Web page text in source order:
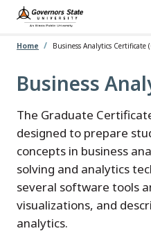
Skip
main
Home Business Analytics Certificate
Business
The Graduate
designed to prepare
concepts in business
solving and analytics
several software tools
visualizations, and
analytics.